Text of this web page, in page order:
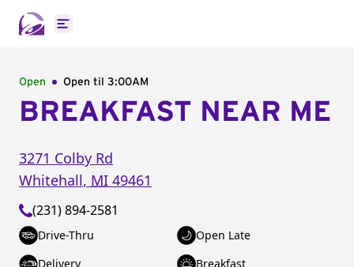
Open main menu
Open Open til 3:00AM
BREAKFAST NEAR ME
3271 Colby Rd
Whitehall, MI 49461
(231) 894-2581
Drive-Thru
Open Late
Delivery
Breakfast